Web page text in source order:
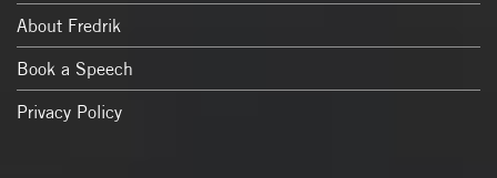
About Fredrik
Book a Speech
Privacy Policy